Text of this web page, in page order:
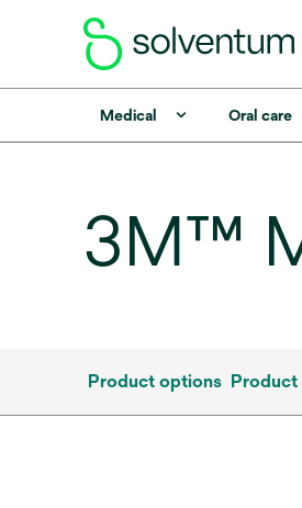
Medical Oral care
3M™
Product options Product